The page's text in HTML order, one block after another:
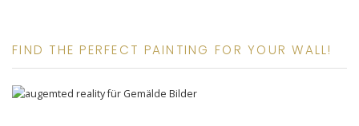
FIND THE PERFECT PAINTING FOR YOUR WALL!